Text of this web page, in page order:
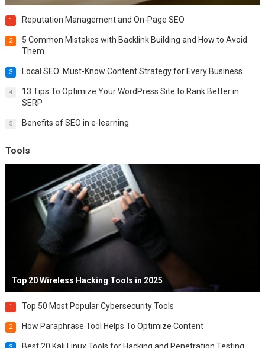
1 Reputation Management and On-Page SEO
2
5 Common Mistakes with Backlink Building and How to Avoid
Them
3 Local SEO: Must-Know Content Strategy for Every Business
4
13 Tips To Optimize Your WordPress Site to Rank Better in
SERP
5 Benefits of SEO in e-learning
Tools
Top 20 Wireless Hacking Tools in 2025
1 Top 50 Most Popular Cybersecurity Tools
2 How Paraphrase Tool Helps To Optimize Content